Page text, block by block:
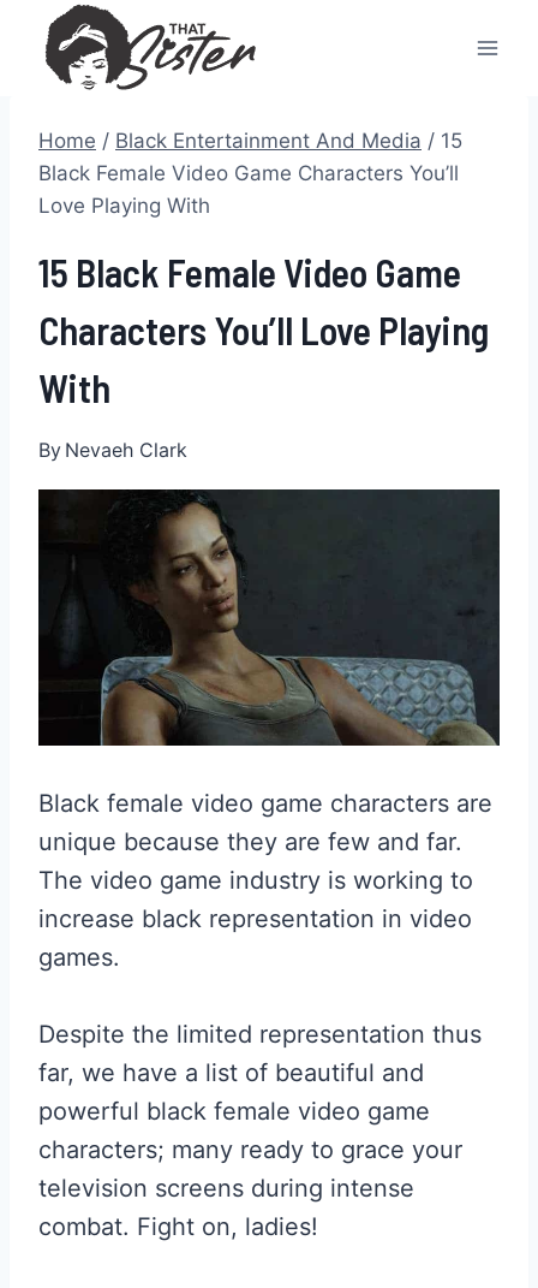
content
Home / Black Entertainment And Media / 15
Black Female Video Game Characters You’ll
Love Playing With
15 Black Female Video Game
Characters You’ll Love Playing
With
By Nevaeh Clark
Black female video game characters are
unique because they are few and far.
The video game industry is working to
increase black representation in video
games.
Despite the limited representation thus
far, we have a list of beautiful and
powerful black female video game
characters; many ready to grace your
television screens during intense
combat. Fight on, ladies!